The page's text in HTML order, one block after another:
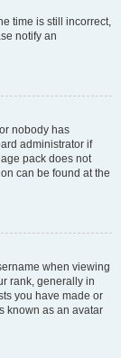
time is still incorrect,
notify an
nobody has
administrator if
pack does not
can be found at the
when viewing
rank, generally in
you have made or
known as an avatar